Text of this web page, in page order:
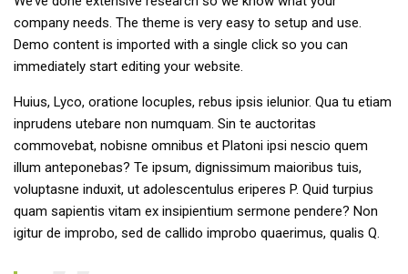
company needs. The theme is very easy to setup and use.
Demo content is imported with a single click so you can
immediately start editing your website.
Huius, Lyco, oratione locuples, rebus ipsis ielunior. Qua tu etiam
inprudens utebare non numquam. Sin te auctoritas
commovebat, nobisne omnibus et Platoni ipsi nescio quem
illum anteponebas? Te ipsum, dignissimum maioribus tuis,
voluptasne induxit, ut adolescentulus eriperes P. Quid turpius
quam sapientis vitam ex insipientium sermone pendere? Non
igitur de improbo, sed de callido improbo quaerimus, qualis Q.